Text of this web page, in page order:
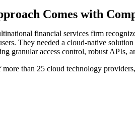
Comes with
financial services firm
They needed a cloud-native
granular access control, robust
than 25 cloud technology